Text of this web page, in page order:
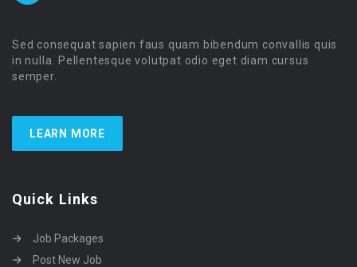
Sed consequat sapien faus quam bibendum convallis quis
in nulla. Pellentesque volutpat odio eget diam cursus
semper.
LEARN MORE
Quick Links
Job Packages
Post New Job